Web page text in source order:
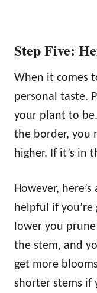
Step Five:
When it comes
personal taste.
your plant to
the border, you
higher. If it’s in
However,
helpful if
lower you
the stem, and
get more
shorter stems if